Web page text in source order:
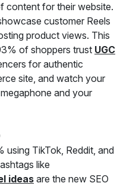
content for their website.
customer Reels
product views. This
of shoppers trust UGC
for authentic
site, and watch your
and your
using TikTok, Reddit, and
like
ideasare the new SEO